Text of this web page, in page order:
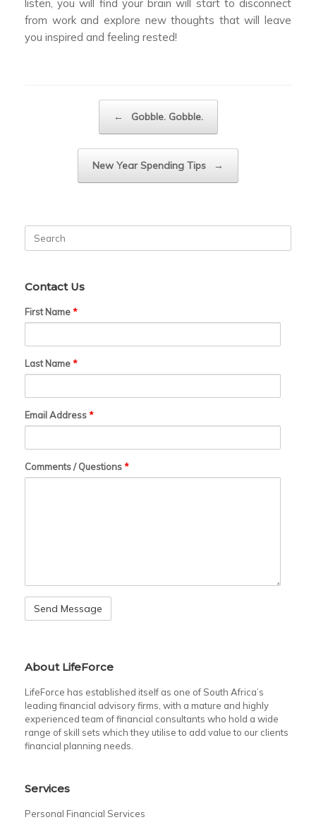
listen, you will find your brain will start to disconnect
from work and explore new thoughts that will leave
you inspired and feeling rested!
← Gobble. Gobble.
New Year Spending Tips →
for:
Contact Us
First Name*
Last Name*
Email Address*
Comments / Questions*
About LifeForce
LifeForce has established itself as one of South Africa’s
leading financial advisory firms, with a mature and highly
experienced team of financial consultants who hold a wide
range of skill sets which they utilise to add value to our clients
financial planning needs.
Services
Personal Financial Services